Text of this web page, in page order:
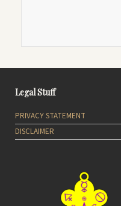
Legal Stuff
PRIVACY STATEMENT
DISCLAIMER